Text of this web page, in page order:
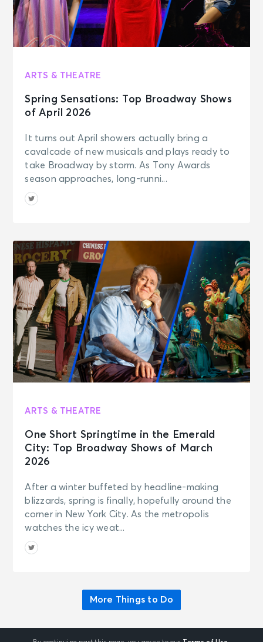
ARTS & THEATRE
Spring Sensations: Top Broadway Shows
of April 2026
It turns out April showers actually bring a
cavalcade of new musicals and plays ready to
take Broadway by storm. As Tony Awards
season approaches, long-runni...
ARTS & THEATRE
One Short Springtime in the Emerald
City: Top Broadway Shows of March
2026
After a winter buffeted by headline-making
blizzards, spring is finally, hopefully around the
corner in New York City. As the metropolis
watches the icy weat...
More Things to Do